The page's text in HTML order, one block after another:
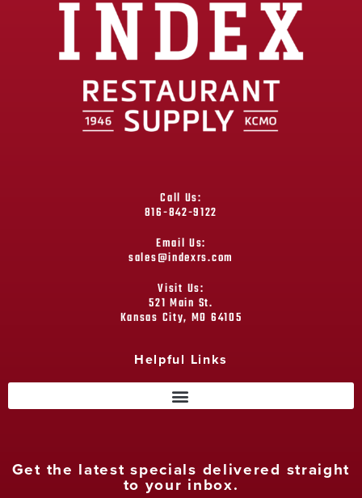
Call Us:
816-842-9122
Email Us:
sales@indexrs.com
Visit Us:
521 Main St.
Kansas City, MO 64105
Helpful Links
Get the latest specials delivered straight
to your inbox.